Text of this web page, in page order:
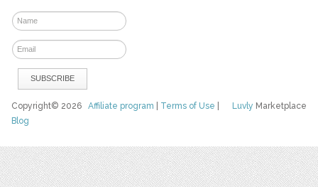
Luvly Marketplace
Copyright© 2026Affiliate program Terms of Use
Blog